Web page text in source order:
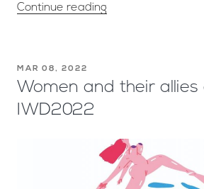
Continue reading
MAR 08, 2022
Women and their allies
IWD2022